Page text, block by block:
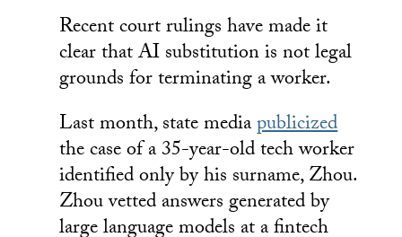
Recent court rulings have made it
clear that AI substitution is not legal
grounds for terminating a worker.
Last month, state mediapublicized
the case of a 35-year-old tech worker
identified only by his surname, Zhou.
Zhou vetted answers generated by
large language models at a fintech